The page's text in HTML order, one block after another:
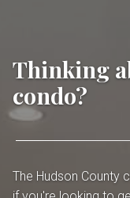
Thinking
condo?
The Hudson County